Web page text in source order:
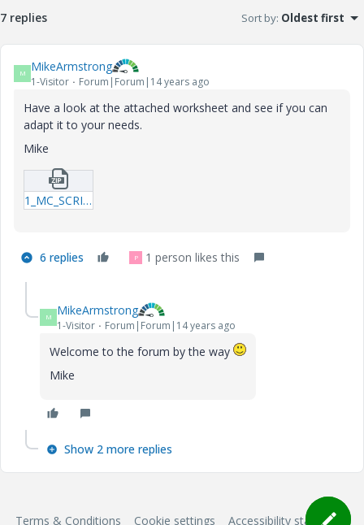
7 replies Sort by: Oldest first
M MikeArmstrong
1-Visitor Forum|Forum|14 years ago
Have a look at the attached worksheet and see if you can
adapt it to your needs.
Mike
1_MC_SCRITPED-OBJECT_LISTBOXES_SAVING-THE-LAST-CHOICE-BY-THE-USER-xmcd.zip
6 replies P 1 person likes this
M MikeArmstrong
1-Visitor Forum|Forum|14 years ago
Welcome to the forum by the way
Mike
Show 2 more replies
Terms & Conditions Cookie settings Accessibility statement